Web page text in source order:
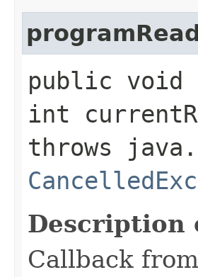
public void
int
throws
Description
Callback